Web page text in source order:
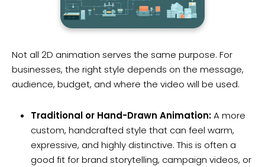
Not all 2D animation serves the same purpose. For
businesses, the right style depends on the message,
audience, budget, and where the video will be used.
Traditional or Hand-Drawn Animation:A more
custom, handcrafted style that can feel warm,
expressive, and highly distinctive. This is often a
good fit for brand storytelling, campaign videos, or